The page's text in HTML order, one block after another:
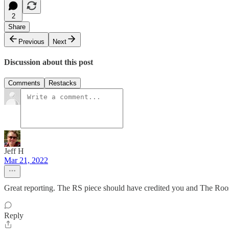
2
Share
Previous
Next
Discussion about this post
Comments Restacks
Jeff H
Mar 21, 2022
Great reporting. The RS piece should have credited you and The
Reply